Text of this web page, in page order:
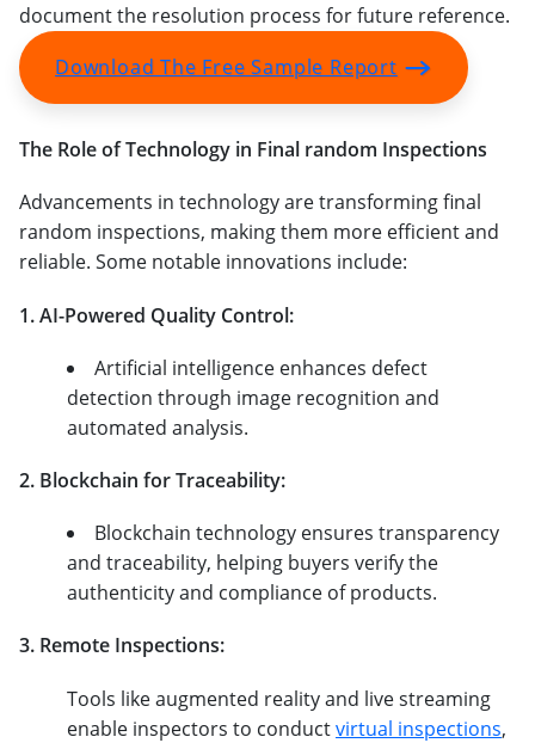
document the resolution process for future reference.
Download The Free Sample Report
The Role of Technology in Final random Inspections
Advancements in technology are transforming final
random inspections, making them more efficient and
reliable. Some notable innovations include:
1. AI-Powered Quality Control:
Artificial intelligence enhances defect
detection through image recognition and
automated analysis.
2. Blockchain for Traceability:
Blockchain technology ensures transparency
and traceability, helping buyers verify the
authenticity and compliance of products.
3. Remote Inspections:
Tools like augmented reality and live streaming
enable inspectors to conductvirtual inspections,